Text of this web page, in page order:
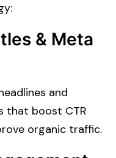
& Meta
and
that boost CTR
organic traffic.